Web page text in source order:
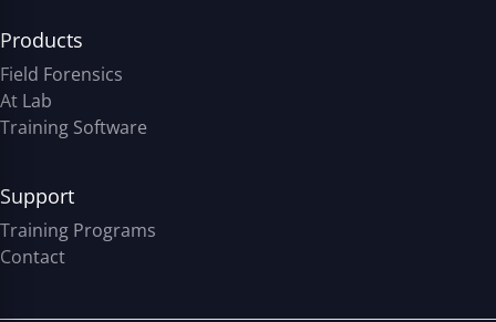
Products
Field Forensics
At Lab
Training Software
Support
Training Programs
Contact